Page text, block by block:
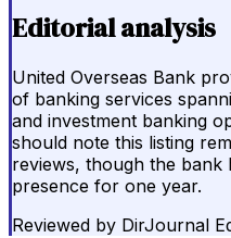
Editorial analysis
United Overseas Bank
of banking services
and investment banking
should note this listing
reviews, though the bank
presence for one year.
Reviewed by DirJournal